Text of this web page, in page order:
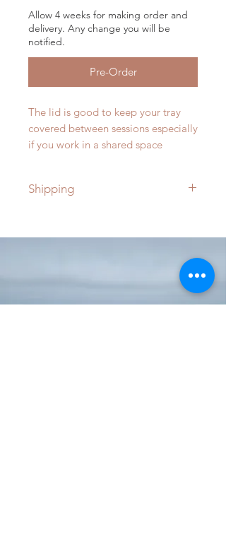
Allow 4 weeks for making order and
delivery. Any change you will be
notified.
Pre-Order
The lid is good to keep your tray
covered between sessions especially
if you work in a shared space
Shipping